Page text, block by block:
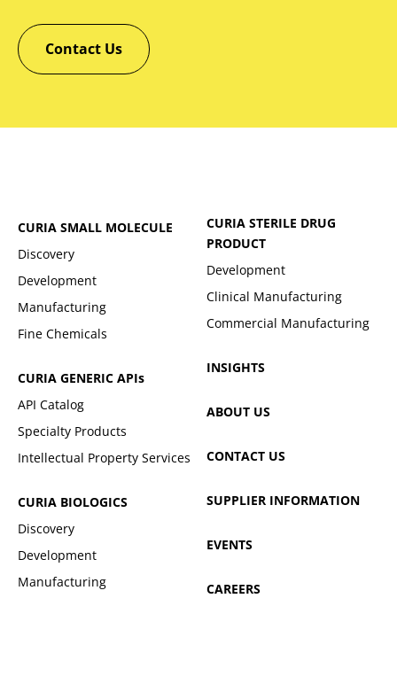
Contact Us
CURIA SMALL MOLECULE
Discovery
Development
Manufacturing
Fine Chemicals
CURIA GENERIC APIs
API Catalog
Specialty Products
Intellectual Property Services
CURIA BIOLOGICS
Discovery
Development
Manufacturing
CURIA STERILE DRUG
PRODUCT
Development
Clinical Manufacturing
Commercial Manufacturing
INSIGHTS
ABOUT US
CONTACT US
SUPPLIER INFORMATION
EVENTS
CAREERS